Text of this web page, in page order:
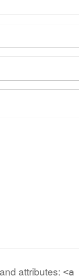
attributes: